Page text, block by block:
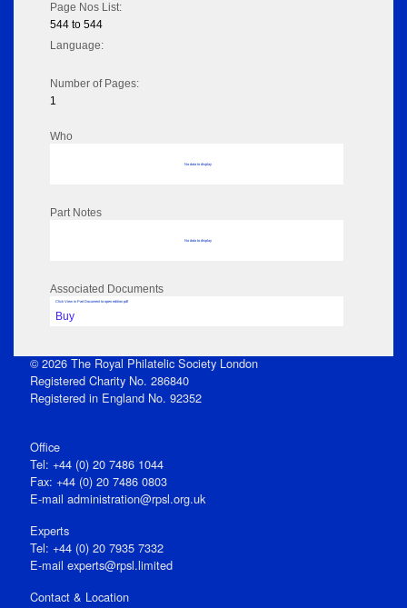
Page Nos List:
544 to 544
Language:
Number of Pages:
1
Who
No data to display
Part Notes
No data to display
Associated Documents
Click View in Part Document to open edition pdf
Buy
© 2026 The Royal Philatelic Society London
Registered Charity No. 286840
Registered in England No. 92352
Office
Tel: +44 (0) 20 7486 1044
Fax: +44 (0) 20 7486 0803
E‑mail administration@rpsl.org.uk
Experts
Tel: +44 (0) 20 7935 7332
E-mail experts@rpsl.limited
Contact & Location